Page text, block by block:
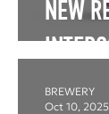
NEW
BREWERY
Oct 10, 2025